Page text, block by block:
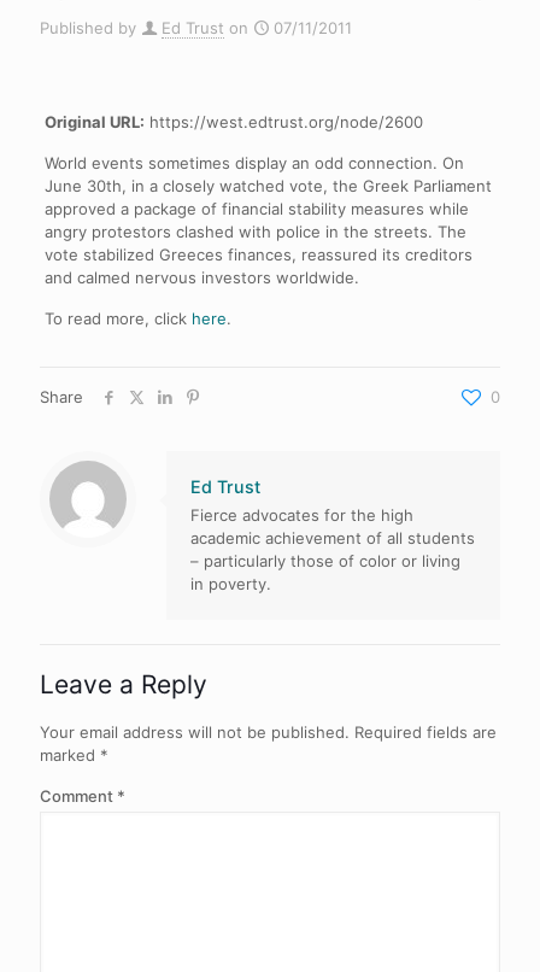
Published by Ed Trust on 07/11/2011
Original URL: https://west.edtrust.org/node/2600
World events sometimes display an odd connection. On
June 30th, in a closely watched vote, the Greek Parliament
approved a package of financial stability measures while
angry protestors clashed with police in the streets. The
vote stabilized Greeces finances, reassured its creditors
and calmed nervous investors worldwide.
To read more, click here.
Share 0
Ed Trust
Fierce advocates for the high
academic achievement of all students
– particularly those of color or living
in poverty.
Leave a Reply
Your email address will not be published. Required fields are
marked *
Comment *